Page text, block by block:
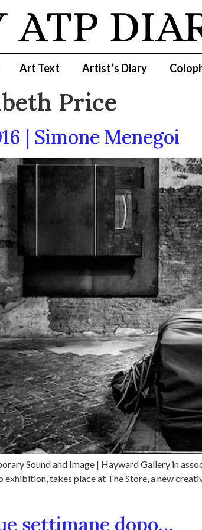
ATP
Art Text Artist’s Diary
Price
| Simone Menegoi
Sound and Image | Hayward Gallery in
exhibition, takes place at The Store, a new
settimane dopo…